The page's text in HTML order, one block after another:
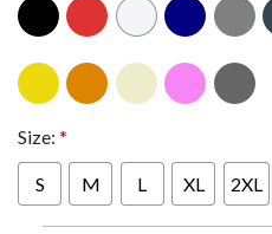
Size: *
S M L XL 2XL